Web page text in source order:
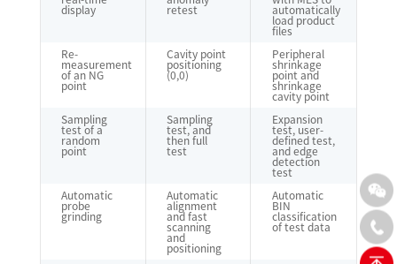
display retest automatically
load product
files
Re-
measurement
of an NG
point
Cavity point
positioning
(0,0)
Peripheral
shrinkage
point and
shrinkage
cavity point
Sampling
test of a
random
point
Sampling
test, and
then full
test
Expansion
test, user-
defined test,
and edge
detection
test
Automatic
probe
grinding
Automatic
alignment
and fast
scanning
and
positioning
Automatic
BIN
classification
of test data